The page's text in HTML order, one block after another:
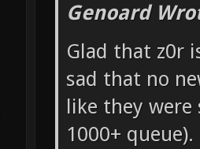
Genoard
Glad that z0r
sad that no
like they
1000+